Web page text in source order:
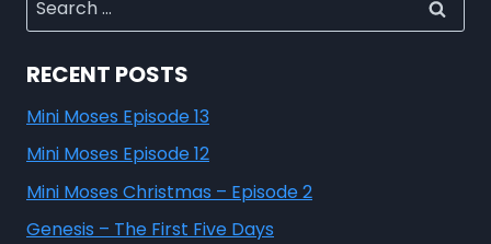
RECENT POSTS
Mini Moses Episode 13
Mini Moses Episode 12
Mini Moses Christmas – Episode 2
Genesis – The First Five Days